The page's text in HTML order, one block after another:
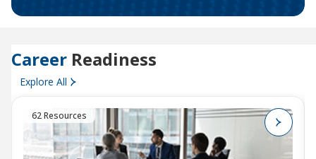
Career Readiness
Explore All
62 Resources